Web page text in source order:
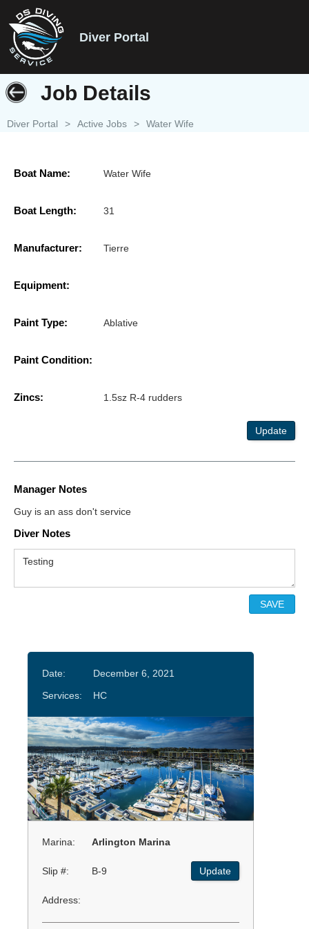
Diver Portal
Job Details
Diver Portal > Active Jobs > Water Wife
Boat Name: Water Wife
Boat Length: 31
Manufacturer: Tierre
Equipment:
Paint Type: Ablative
Paint Condition:
Zincs: 1.5sz R-4 rudders
Update
Manager Notes
Guy is an ass don't service
Diver Notes
Date:
December 6, 2021
Services:
HC
Marina: Arlington Marina
Slip #: B-9 Update
Address: